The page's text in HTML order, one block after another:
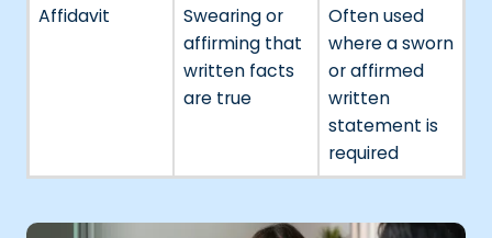
Affidavit
Swearing or
affirming that
written facts
are true
Often used
where a sworn
or affirmed
written
statement is
required